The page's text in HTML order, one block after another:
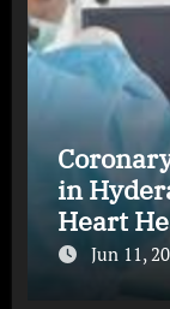
in
Heart
Jun 11,